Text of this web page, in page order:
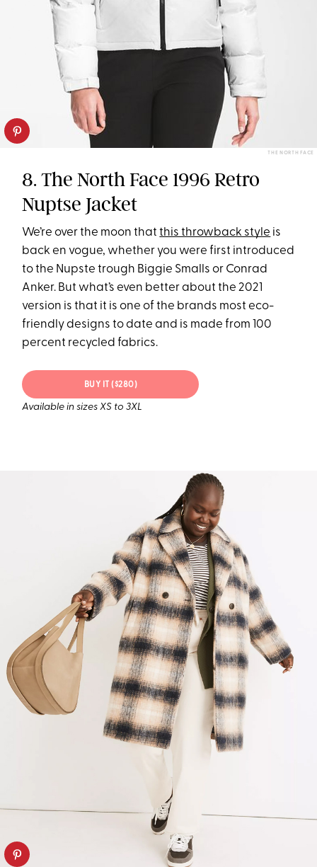
THE NORTH FACE
8. The North Face 1996 Retro
Nuptse Jacket
We’re over the moon thatthis throwback style is
back en vogue, whether you were first introduced
to the Nupste trough Biggie Smalls or Conrad
Anker. But what’s even better about the 2021
version is that it is one of the brands most eco-
friendly designs to date and is made from 100
percent recycled fabrics.
BUY IT ($280)
Available in sizes XS to 3XL